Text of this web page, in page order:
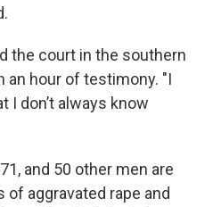
the court in the southern
an hour of testimony. "I
I don’t always know
and 50 other men are
of aggravated rape and